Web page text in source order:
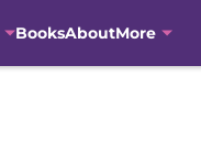
BooksAboutMore